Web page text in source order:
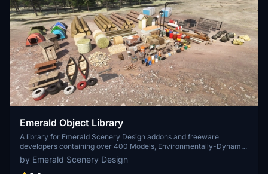
Emerald Object Library
A library for Emerald Scenery Design addons and freeware
developers containing over 400 Models, Environmentally-Dynamic
SimObjects, Visual Effects, Wwise Sounds, and Materials. Emerald
Object Library is now available on the MSFS Marketplace for PC
by Emerald Scenery Design